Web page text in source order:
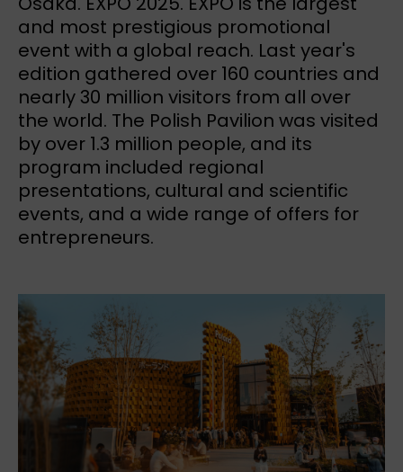
and most prestigious promotional
event with a global reach. Last year's
edition gathered over 160 countries and
nearly 30 million visitors from all over
the world. The Polish Pavilion was visited
by over 1.3 million people, and its
program included regional
presentations, cultural and scientific
events, and a wide range of offers for
entrepreneurs.